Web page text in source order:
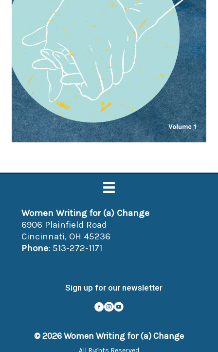
Women Writing for (a) Change
6906 Plainfield Road
Cincinnati, OH 45236
Phone: 513-272-1171
Sign up for our newsletter
© 2026 Women Writing for (a) Change
All Rights Reserved